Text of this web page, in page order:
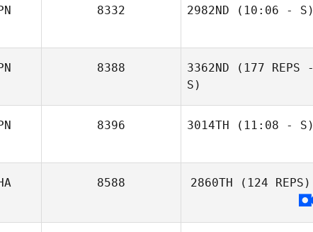
8332 2982ND (10:06 - S)
8388 3362ND (177 REPS -
S)
8396 3014TH (11:08 - S)
Blanchfield
8588 2860TH (124 REPS)